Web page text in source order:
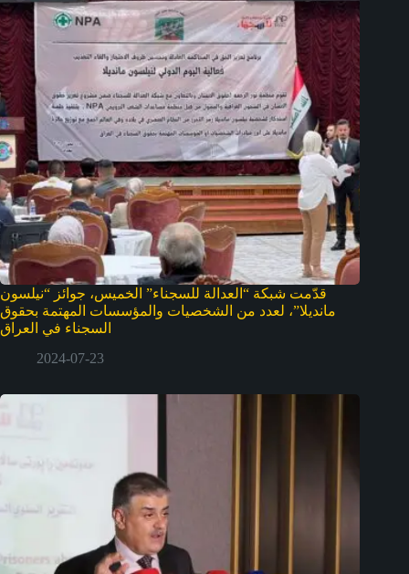
قدّمت شبكة “العدالة للسجناء” الخميس، جوائز “نيلسون
مانديلا”، لعدد من الشخصيات والمؤسسات المهتمة بحقوق
السجناء في العراق
2024-07-23